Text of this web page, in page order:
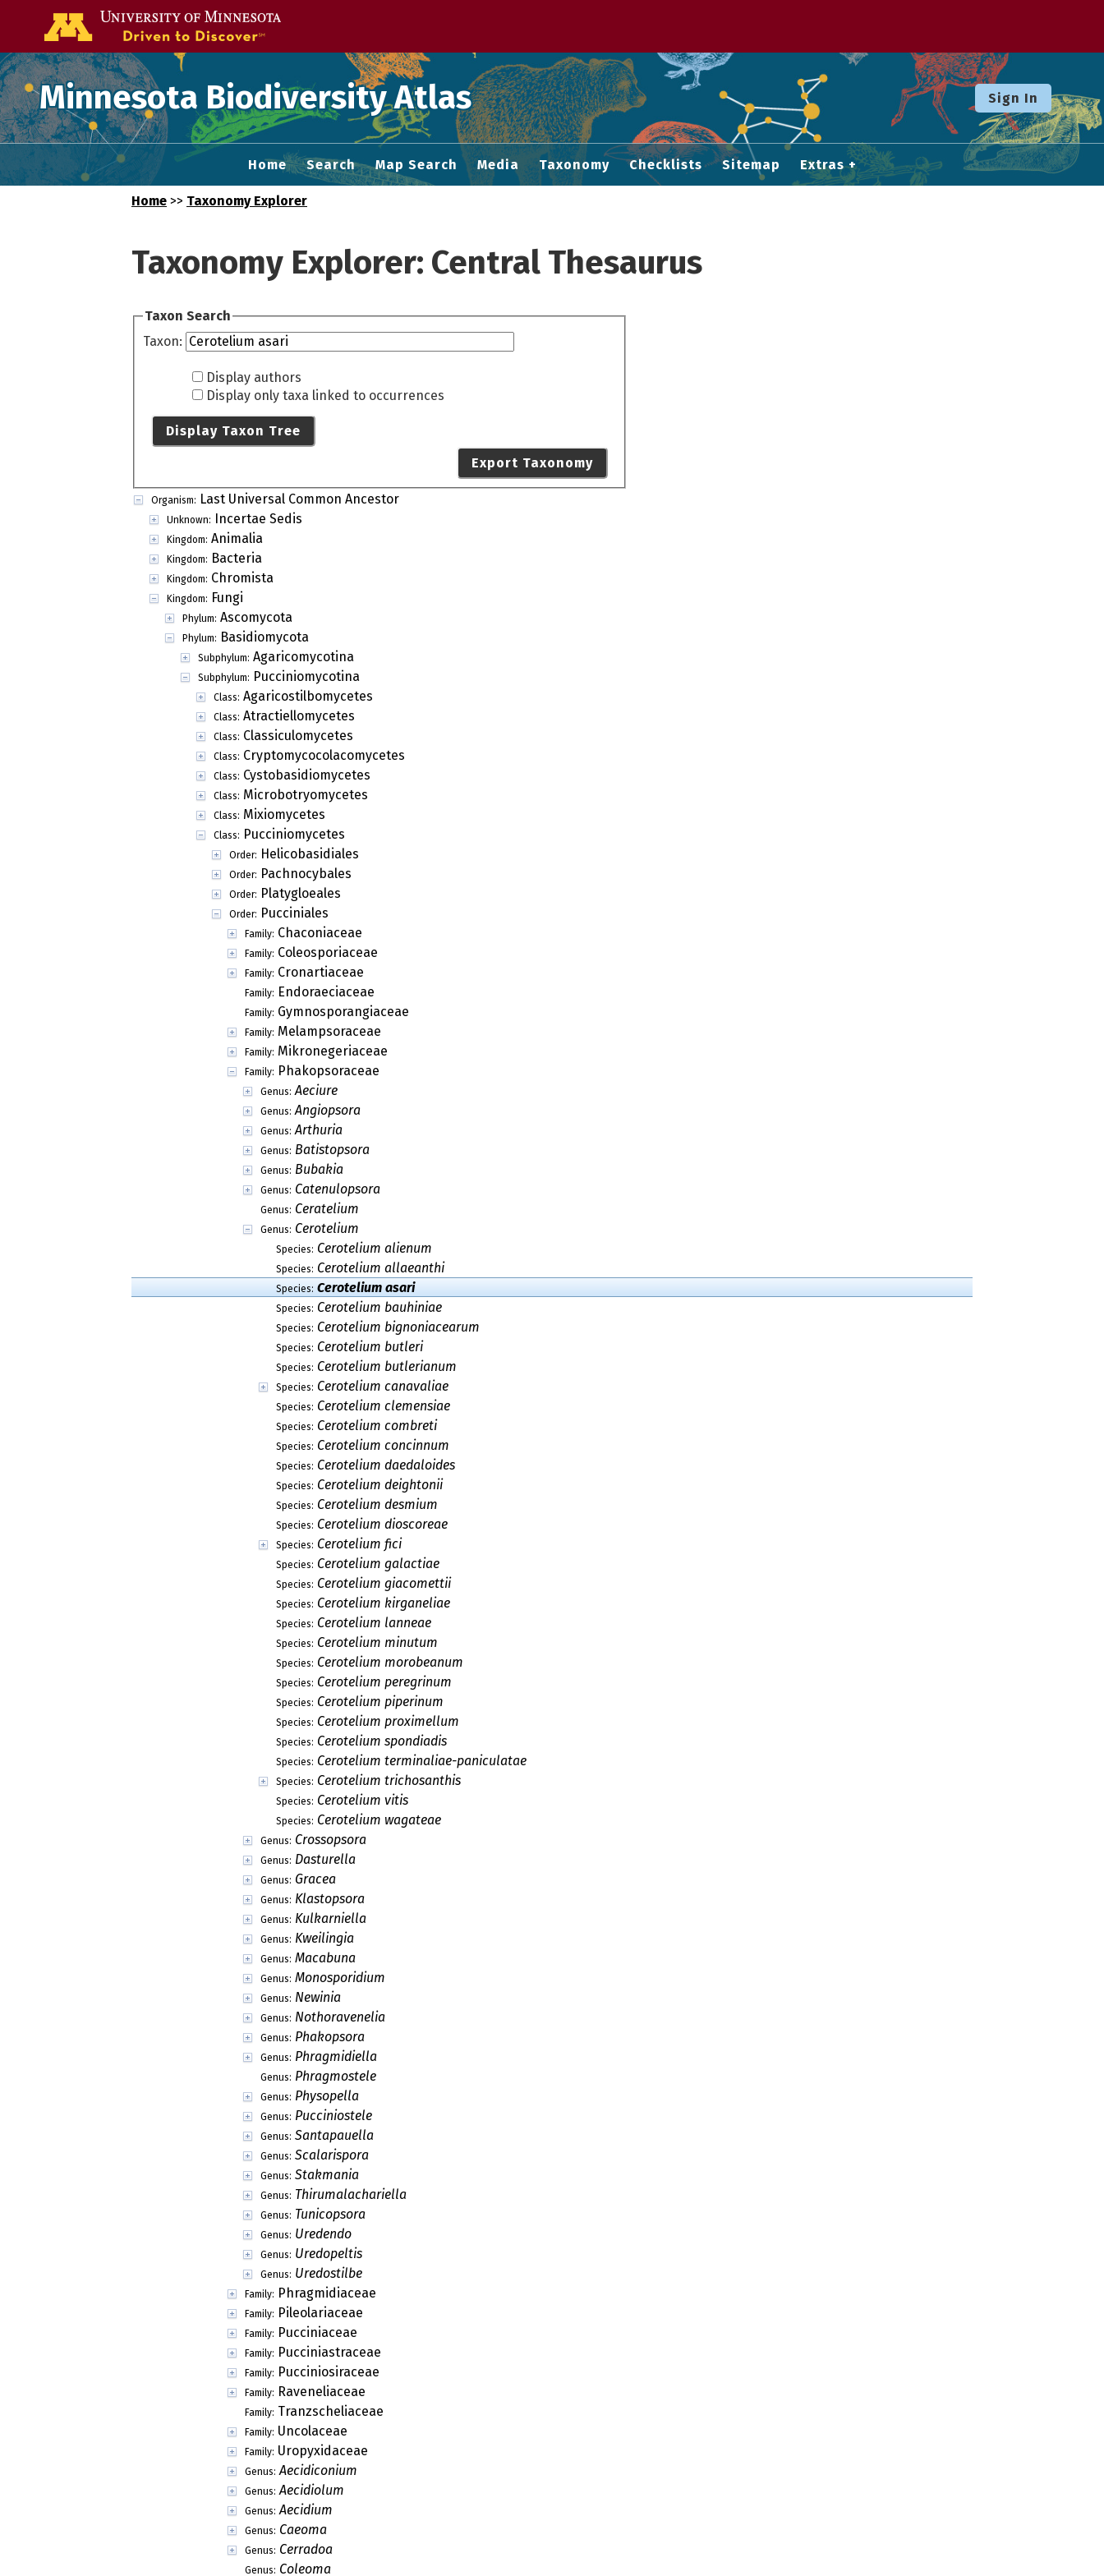
Minnesota Biodiversity Atlas Sign In
Home Search Map Search Media Taxonomy Checklists Sitemap Extras
Home >> Taxonomy Explorer
Taxonomy Explorer: Central Thesaurus
Taxon Search
Taxon:
Display authors
Display only taxa linked to occurrences
Display Taxon Tree
Export Taxonomy
Organism: Last Universal Common Ancestor
Unknown: Incertae Sedis
Kingdom: Animalia
Kingdom: Bacteria
Kingdom: Chromista
Kingdom: Fungi
Phylum: Ascomycota
Phylum: Basidiomycota
Subphylum: Agaricomycotina
Subphylum: Pucciniomycotina
Class: Agaricostilbomycetes
Class: Atractiellomycetes
Class: Classiculomycetes
Class: Cryptomycocolacomycetes
Class: Cystobasidiomycetes
Class: Microbotryomycetes
Class: Mixiomycetes
Class: Pucciniomycetes
Order: Helicobasidiales
Order: Pachnocybales
Order: Platygloeales
Order: Pucciniales
Family: Chaconiaceae
Family: Coleosporiaceae
Family: Cronartiaceae
Family: Endoraeciaceae
Family: Gymnosporangiaceae
Family: Melampsoraceae
Family: Mikronegeriaceae
Family: Phakopsoraceae
Genus: Aeciure
Genus: Angiopsora
Genus: Arthuria
Genus: Batistopsora
Genus: Bubakia
Genus: Catenulopsora
Genus: Ceratelium
Genus: Cerotelium
Species: Cerotelium alienum
Species: Cerotelium allaeanthi
Species: Cerotelium asari
Species: Cerotelium bauhiniae
Species: Cerotelium bignoniacearum
Species: Cerotelium butleri
Species: Cerotelium butlerianum
Species: Cerotelium canavaliae
Species: Cerotelium clemensiae
Species: Cerotelium combreti
Species: Cerotelium concinnum
Species: Cerotelium daedaloides
Species: Cerotelium deightonii
Species: Cerotelium desmium
Species: Cerotelium dioscoreae
Species: Cerotelium fici
Species: Cerotelium galactiae
Species: Cerotelium giacomettii
Species: Cerotelium kirganeliae
Species: Cerotelium lanneae
Species: Cerotelium minutum
Species: Cerotelium morobeanum
Species: Cerotelium peregrinum
Species: Cerotelium piperinum
Species: Cerotelium proximellum
Species: Cerotelium spondiadis
Species: Cerotelium terminaliae-paniculatae
Species: Cerotelium trichosanthis
Species: Cerotelium vitis
Species: Cerotelium wagateae
Genus: Crossopsora
Genus: Dasturella
Genus: Gracea
Genus: Klastopsora
Genus: Kulkarniella
Genus: Kweilingia
Genus: Macabuna
Genus: Monosporidium
Genus: Newinia
Genus: Nothoravenelia
Genus: Phakopsora
Genus: Phragmidiella
Genus: Phragmostele
Genus: Physopella
Genus: Pucciniostele
Genus: Santapauella
Genus: Scalarispora
Genus: Stakmania
Genus: Thirumalachariella
Genus: Tunicopsora
Genus: Uredendo
Genus: Uredopeltis
Genus: Uredostilbe
Family: Phragmidiaceae
Family: Pileolariaceae
Family: Pucciniaceae
Family: Pucciniastraceae
Family: Pucciniosiraceae
Family: Raveneliaceae
Family: Tranzscheliaceae
Family: Uncolaceae
Family: Uropyxidaceae
Genus: Aecidiconium
Genus: Aecidiolum
Genus: Aecidium
Genus: Caeoma
Genus: Cerradoa
Genus: Coleoma